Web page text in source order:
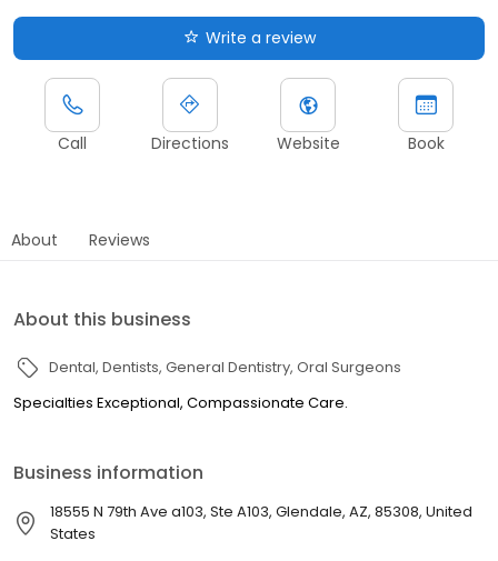
Write a review
Call Directions Website Book
About Reviews
About this business
Dental Dentists General Dentistry Oral Surgeons
Specialties Exceptional, Compassionate Care.
Business information
18555 N 79th Ave a103, Ste A103, Glendale, AZ, 85308, United
States